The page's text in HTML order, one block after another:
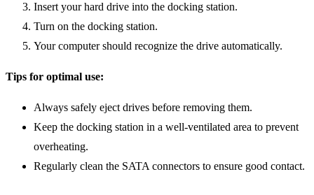
Insert your hard drive into the docking station.
Turn on the docking station.
Your computer should recognize the drive automatically.
Tips for optimal use:
Always safely eject drives before removing them.
Keep the docking station in a well-ventilated area to prevent
overheating.
Regularly clean the SATA connectors to ensure good contact.